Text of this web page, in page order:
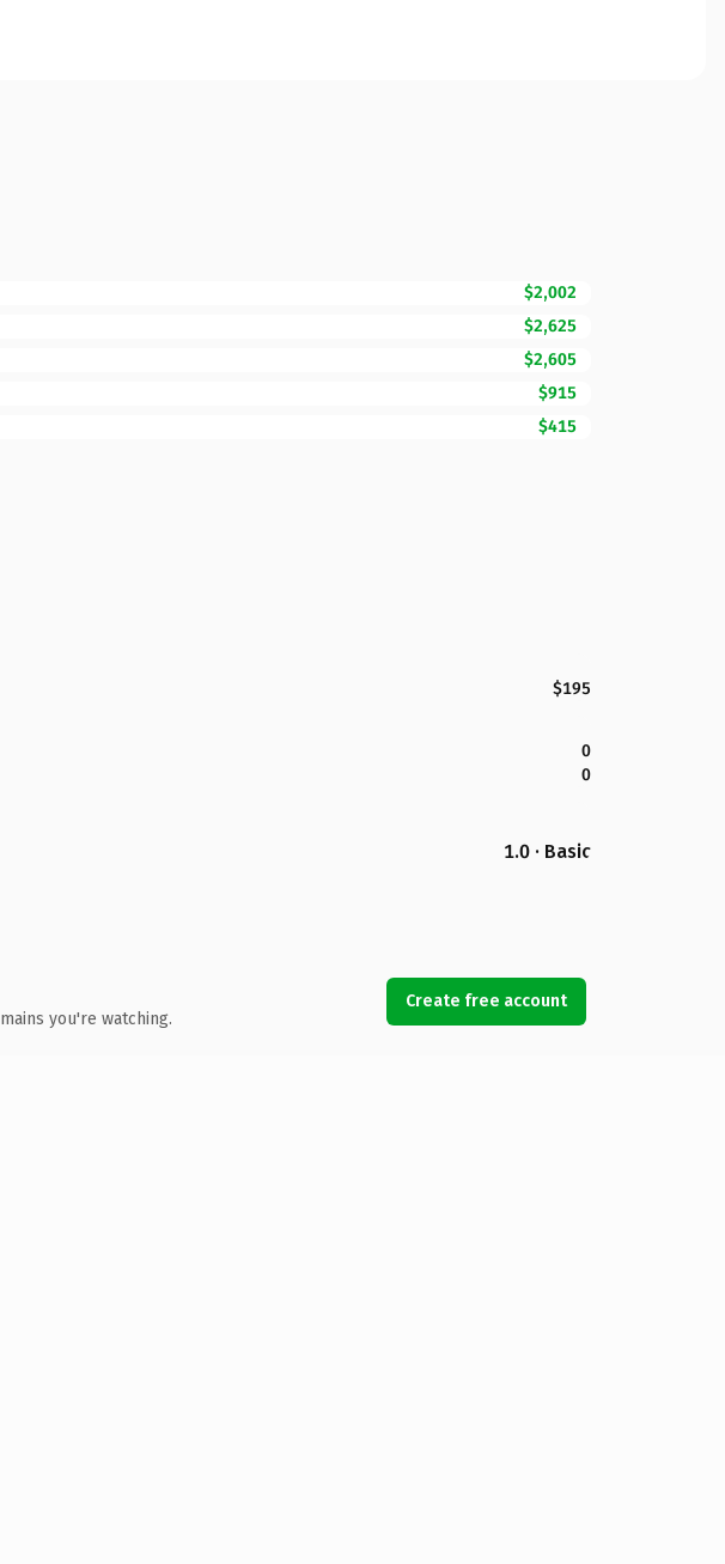
$2,002
$2,625
$2,605
$915
$415
$195
0
0
1.0 · Basic
you're watching.
Create free account